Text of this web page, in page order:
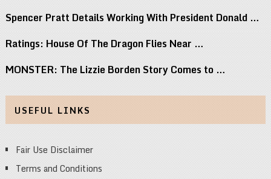
Spencer Pratt Details Working With President Donald …
Ratings: House Of The Dragon Flies Near …
MONSTER: The Lizzie Borden Story Comes to …
USEFUL LINKS
Fair Use Disclaimer
Terms and Conditions